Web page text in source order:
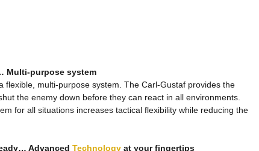
Multi-purpose system
flexible, multi-purpose system. The Carl-Gustaf provides the
the enemy down before they can react in all environments.
for all situations increases tactical flexibility while reducing the
Advanced Technology at your fingertips